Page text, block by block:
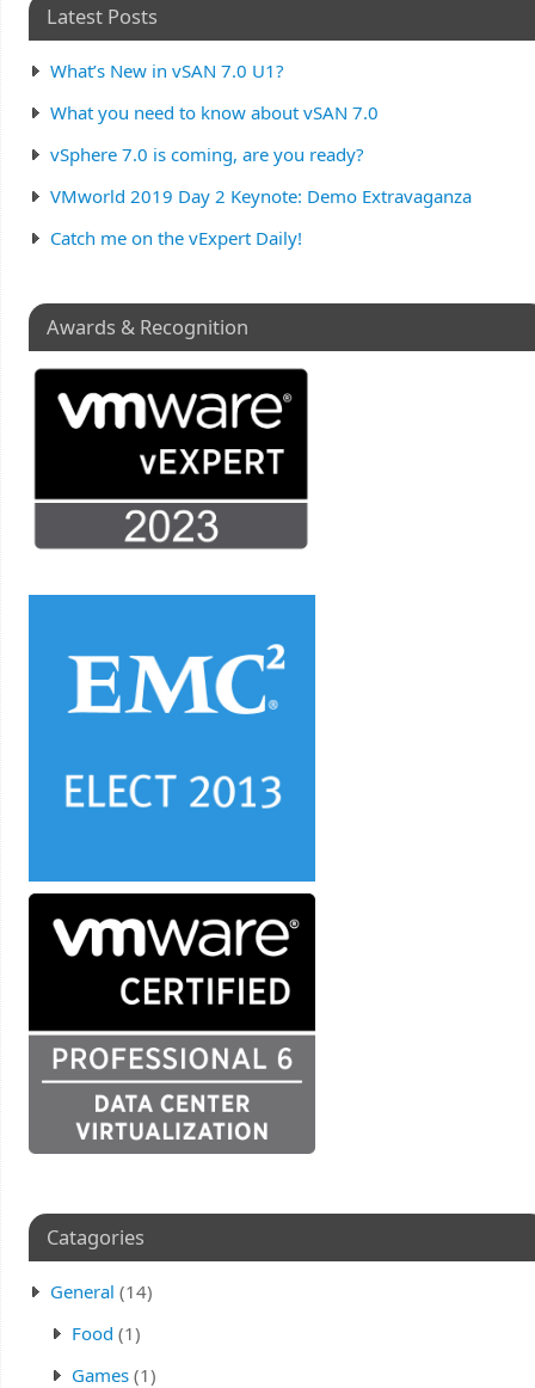
Latest Posts
What’s New in vSAN 7.0 U1?
What you need to know about vSAN 7.0
vSphere 7.0 is coming, are you ready?
VMworld 2019 Day 2 Keynote: Demo Extravaganza
Catch me on the vExpert Daily!
Awards & Recognition
Catagories
General (14)
Food (1)
Games(1)